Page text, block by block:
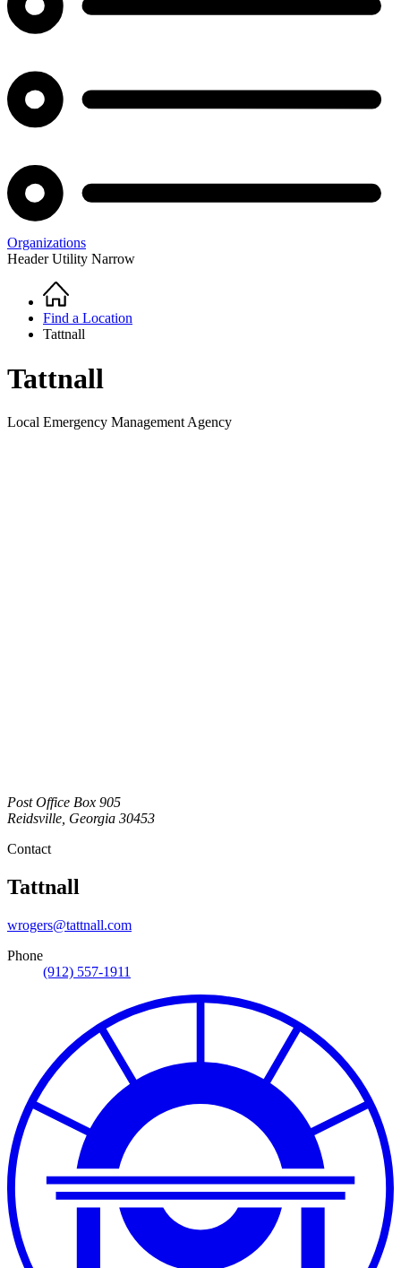
Organizations
Header Utility Narrow
Breadcrumb
Home
Find a Location
Tattnall
Tattnall
Local Emergency Management Agency
Post Office Box 905
Reidsville Georgia 30453
Contact
Tattnall
wrogers@tattnall.com
Phone
(912) 557-1911